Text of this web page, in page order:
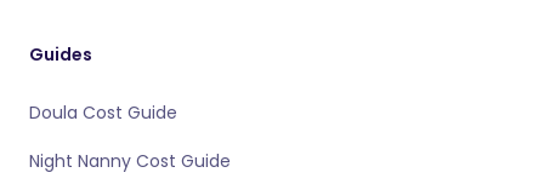
Guides
Doula Cost Guide
Night Nanny Cost Guide